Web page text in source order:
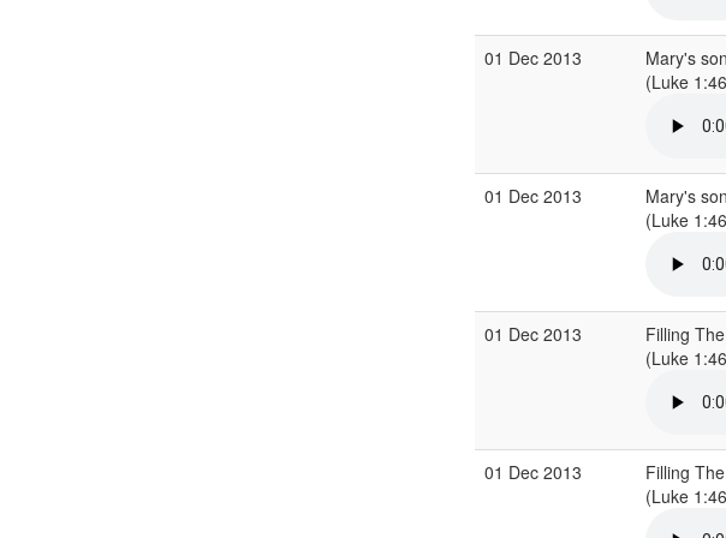
01 Dec 2013
Mary's
(Luke
01 Dec 2013
Mary's
(Luke
01 Dec 2013
Filling
(Luke
01 Dec 2013
Filling
(Luke